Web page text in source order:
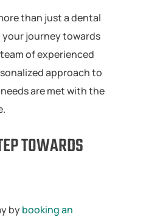
than just a dental
your journey towards
of experienced
approach to
are met with the
TOWARDS
bybooking an